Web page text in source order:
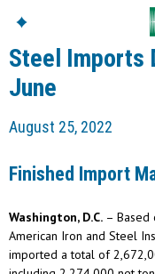
Steel Institute
American Steel
Great Designs In Steel
Symposium (GDIS)™
Steel Imports
June
August 25, 2022
Finished Import
Washington, D.C. – Based
American Iron and Steel
imported a total of